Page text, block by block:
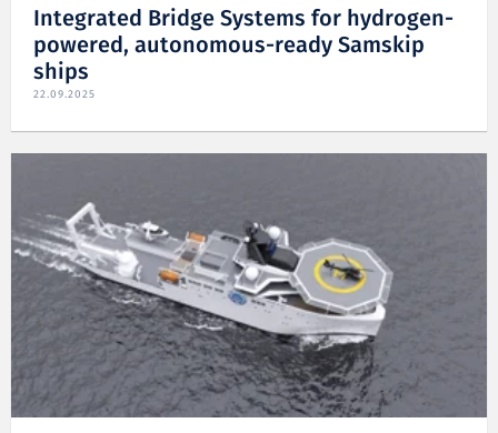
Integrated Bridge Systems for hydrogen-
powered, autonomous-ready Samskip
ships
22.09.2025